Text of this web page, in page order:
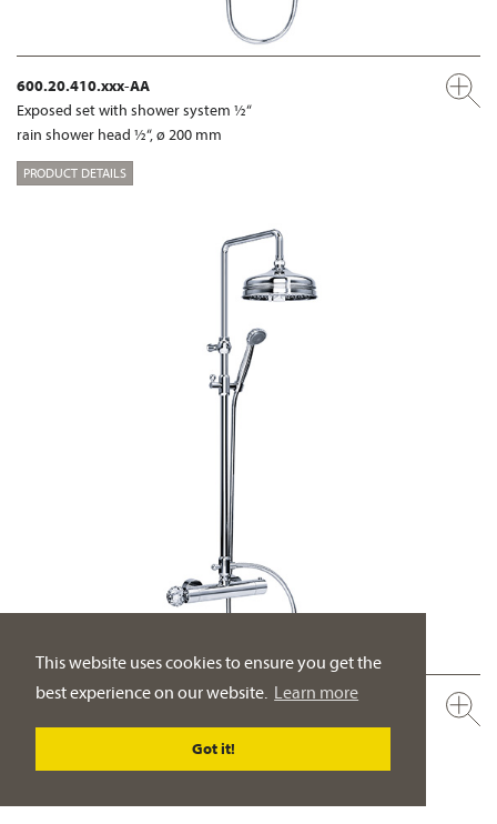
This website uses cookies to ensure you get the
best experience on our website. Learn more
Got it!
600.20.410.xxx-AA
Exposed set with shower system ½“
rain shower head ½“, ø 200 mm
PRODUCT DETAILS
600.20.460.xxx-AA
Exposed thermostat-set with shower system ½“
rain shower head ½“, ø 200 mm